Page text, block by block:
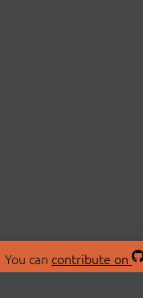
You can contribute on